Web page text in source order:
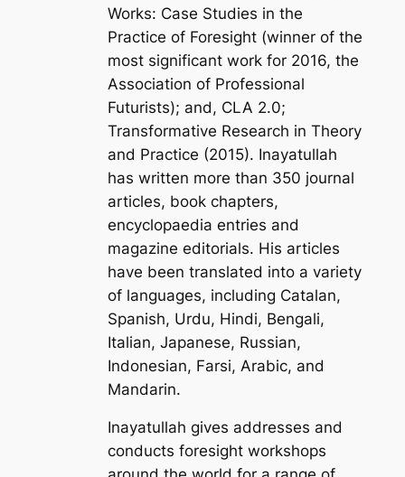
Works: Case Studies in the
Practice of Foresight (winner of the
most significant work for 2016, the
Association of Professional
Futurists); and, CLA 2.0;
Transformative Research in Theory
and Practice (2015). Inayatullah
has written more than 350 journal
articles, book chapters,
encyclopaedia entries and
magazine editorials. His articles
have been translated into a variety
of languages, including Catalan,
Spanish, Urdu, Hindi, Bengali,
Italian, Japanese, Russian,
Indonesian, Farsi, Arabic, and
Mandarin.
Inayatullah gives addresses and
conducts foresight workshops